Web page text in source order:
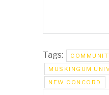
Tags:
MUSKINGUM
NEW CONCORD